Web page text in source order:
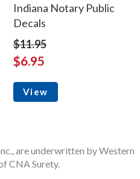
Indiana Notary Public
Decals
$11.95
$6.95
View
are underwritten by Western
CNA Surety.